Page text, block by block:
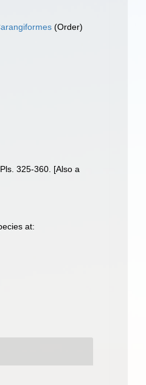
(Order)
325-360. [Also a
at: